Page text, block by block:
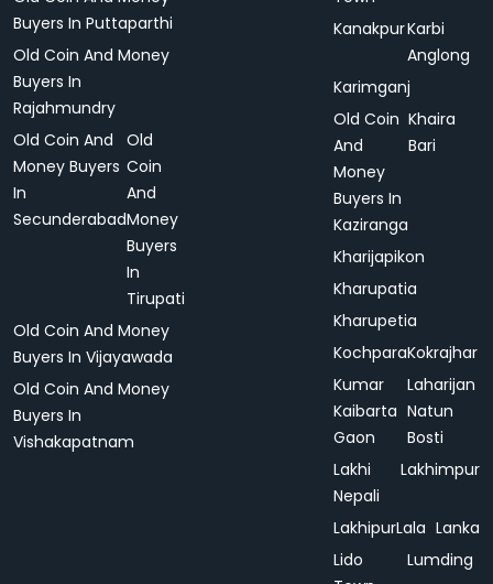
Buyers In Puttaparthi
Old Coin And Money
Buyers In
Rajahmundry
Old Coin And
Money Buyers
In
Secunderabad
Old
Coin
And
Money
Buyers
In
Tirupati
Old Coin And Money
Buyers In Vijayawada
Old Coin And Money
Buyers In
Vishakapatnam
KanakpurKarbi
Anglong
Karimganj
Old Coin
And
Money
Buyers In
Kaziranga
Khaira
Bari
Kharijapikon
Kharupatia
Kharupetia
KochparaKokrajhar
Kumar
Kaibarta
Gaon
Laharijan
Natun
Bosti
Lakhi
Nepali
Lakhimpur
LakhipurLala Lanka
Lido
Lumding